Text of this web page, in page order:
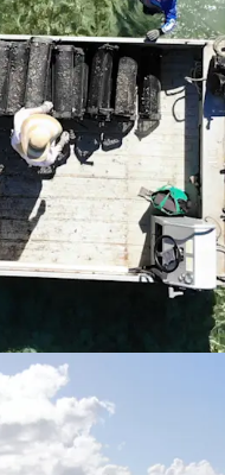
products and